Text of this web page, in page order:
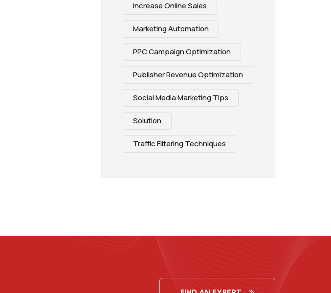
Increase Online Sales
Marketing Automation
PPC Campaign Optimization
Publisher Revenue Optimization
Social Media Marketing Tips
Solution
Traffic Filtering Techniques